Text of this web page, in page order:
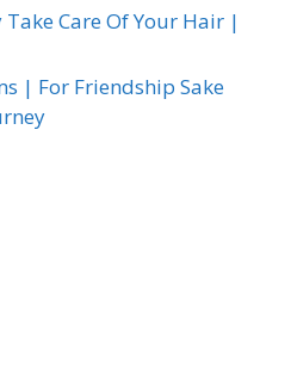
Care Of Your Hair |
| For Friendship Sake